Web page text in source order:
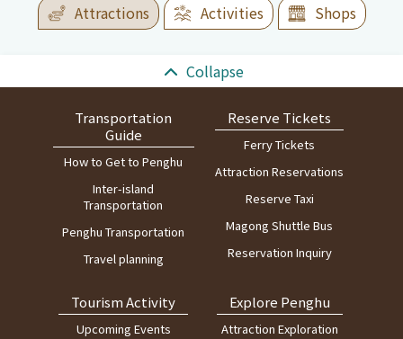
Attractions Activities Shops
Collapse
Transportation
Guide
How to Get to Penghu
Inter-island
Transportation
Penghu Transportation
Travel planning
Reserve Tickets
Ferry Tickets
Attraction Reservations
Reserve Taxi
Magong Shuttle Bus
Reservation Inquiry
Tourism Activity
Upcoming Events
Explore Penghu
Attraction Exploration